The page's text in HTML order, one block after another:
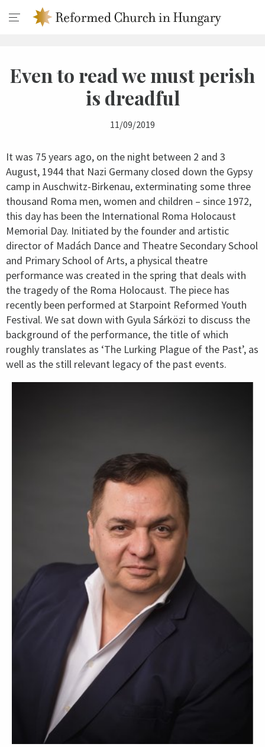
Even to read we must perish
is dreadful
11/09/2019
It was 75 years ago, on the night between 2 and 3
August, 1944 that Nazi Germany closed down the Gypsy
camp in Auschwitz-Birkenau, exterminating some three
thousand Roma men, women and children – since 1972,
this day has been the International Roma Holocaust
Memorial Day. Initiated by the founder and artistic
director of Madách Dance and Theatre Secondary School
and Primary School of Arts, a physical theatre
performance was created in the spring that deals with
the tragedy of the Roma Holocaust. The piece has
recently been performed at Starpoint Reformed Youth
Festival. We sat down with Gyula Sárközi to discuss the
background of the performance, the title of which
roughly translates as ‘The Lurking Plague of the Past’, as
well as the still relevant legacy of the past events.